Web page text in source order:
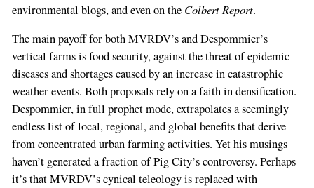
environmental blogs, and even on the Colbert Report.
The main payoff for both MVRDV’s and Despommier’s
vertical farms is food security, against the threat of epidemic
diseases and shortages caused by an increase in catastrophic
weather events. Both proposals rely on a faith in densification.
Despommier, in full prophet mode, extrapolates a seemingly
endless list of local, regional, and global benefits that derive
from concentrated urban farming activities. Yet his musings
haven’t generated a fraction of Pig City’s controversy. Perhaps
it’s that MVRDV’s cynical teleology is replaced with